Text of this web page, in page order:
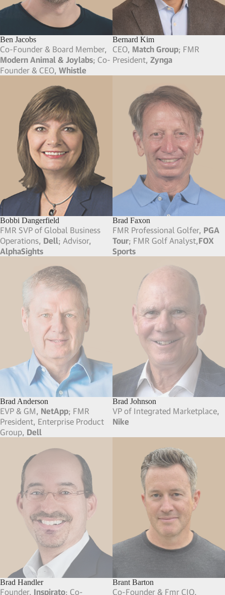
Ben Jacobs
Co-Founder & Board Member,
Modern Animal & Joylabs; Co-
Founder & CEO, Whistle
Bernard Kim
CEO, Match Group; FMR
President, Zynga
Bobbi Dangerfield
FMR SVP of Global Business
Operations, Dell; Advisor,
AlphaSights
Brad Faxon
FMR Professional Golfer, PGA
Tour; FMR Golf Analyst,FOX
Sports
Brad Anderson
EVP & GM, NetApp; FMR
President, Enterprise Product
Group, Dell
Brad Johnson
VP of Integrated Marketplace,
Nike
Brad Handler
Founder, Inspirato; Co-
Brant Barton
Co-Founder & Fmr CIO,